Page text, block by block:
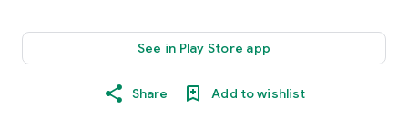
See in Play Store app
Share Add to wishlist